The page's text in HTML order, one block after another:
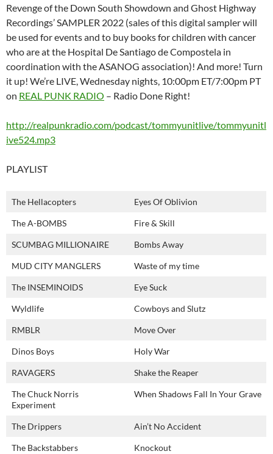
Revenge of the Down South Showdown and Ghost Highway
Recordings’ SAMPLER 2022 (sales of this digital sampler will
be used for events and to buy books for children with cancer
who are at the Hospital De Santiago de Compostela in
coordination with the ASANOG association)! And more! Turn
it up! We’re LIVE, Wednesday nights, 10:00pm ET/7:00pm PT
on REAL PUNK RADIO – Radio Done Right!
http://realpunkradio.com/podcast/tommyunitlive/tommyunitl
ive524.mp3
PLAYLIST
The Hellacopters Eyes Of Oblivion
The A-BOMBS Fire & Skill
SCUMBAG MILLIONAIRE Bombs Away
MUD CITY MANGLERS Waste of my time
The INSEMINOIDS Eye Suck
Wyldlife Cowboys and Slutz
RMBLR Move Over
Dinos Boys Holy War
RAVAGERS Shake the Reaper
The Chuck Norris
Experiment
When Shadows Fall In Your Grave
The Drippers Ain’t No Accident
The Backstabbers Knockout